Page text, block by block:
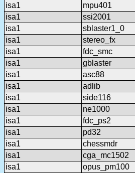
isa1
mpu401
isa1
ssi2001
isa1
sblaster1_0
isa1
stereo_fx
isa1
fdc_smc
isa1
gblaster
isa1
asc88
isa1
adlib
isa1
side116
isa1
ne1000
isa1
fdc_ps2
isa1
pd32
isa1
chessmdr
isa1
cga_mc1502
isa1
opus_pm100